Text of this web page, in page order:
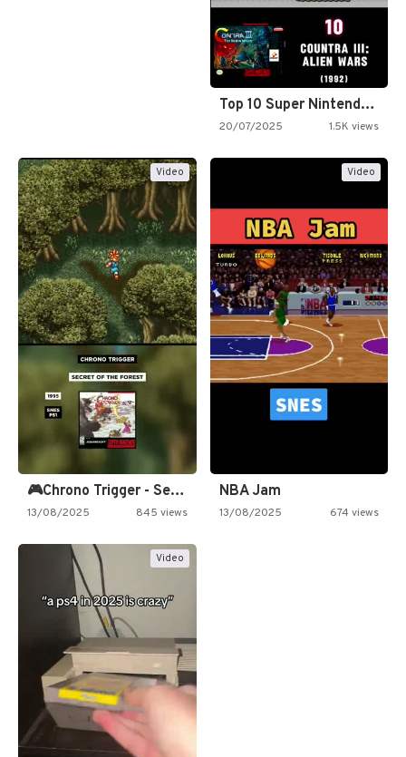
Top 10 Super Nintendo Video…
20/07/2025 1.5K views
Video
🎮Chrono Trigger - Secret of…
13/08/2025 845 views
Video
NBA Jam
13/08/2025 674 views
Video